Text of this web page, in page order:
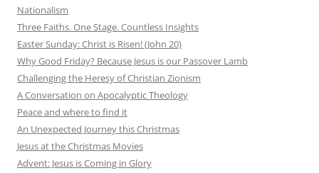
Nationalism
Three Faiths. One Stage. Countless Insights
Easter Sunday: Christ is Risen! (John 20)
Why Good Friday? Because Jesus is our Passover Lamb
Challenging the Heresy of Christian Zionism
A Conversation on Apocalyptic Theology
Peace and where to find it
An Unexpected Journey this Christmas
Jesus at the Christmas Movies
Advent: Jesus is Coming in Glory